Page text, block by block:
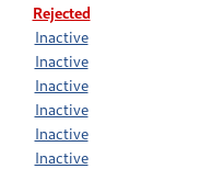
Rejected
Inactive
Inactive
Inactive
Inactive
Inactive
Inactive